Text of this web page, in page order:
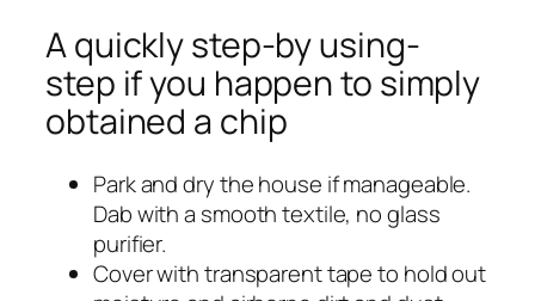
A quickly step-by using-
step if you happen to simply
obtained a chip
Park and dry the house if manageable.
Dab with a smooth textile, no glass
purifier.
Cover with transparent tape to hold out